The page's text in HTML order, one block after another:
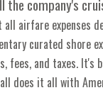
the company's
airfare expenses
curated shore
fees, and taxes. It's
does it all with